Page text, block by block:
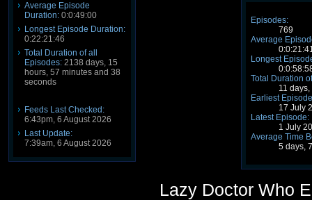
Average Episode
Duration: 0:0:49:00
Longest Episode Duration:
0:22:21:46
Total Duration of all
Episodes: 2138 days, 15
hours, 57 minutes and 38
seconds
Feeds Last Checked:
6:43pm, 6 August 2026
Last Update:
7:39am, 6 August 2026
Episodes:
769
Average
Longest
Total Duration
11
Earliest
17 July
Latest Episode:
1 July
Average Time
5 days,
Lazy Doctor Who